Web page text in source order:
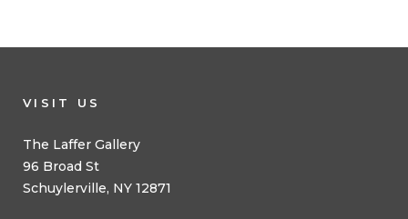
VISIT US
The Laffer Gallery
96 Broad St
Schuylerville, NY 12871